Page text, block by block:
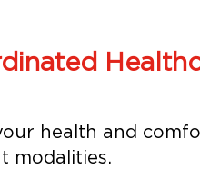
health and
modalities.